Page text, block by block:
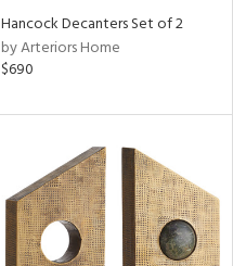
Hancock Decanters Set of 2
by Arteriors Home
$690